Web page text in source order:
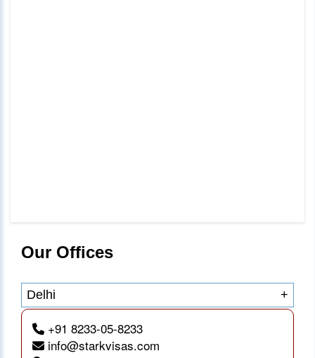
Our Offices
Delhi +
+91 8233-05-8233
info@starkvisas.com